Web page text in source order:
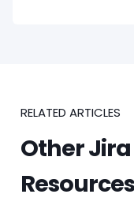
RELATED ARTICLES
Other
Resources